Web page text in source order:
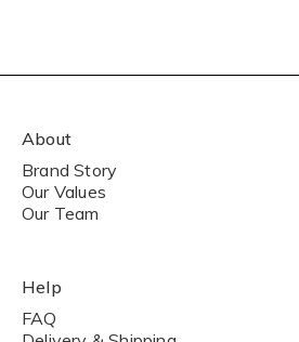
About
Brand Story
Our Values
Our Team
Help
FAQ